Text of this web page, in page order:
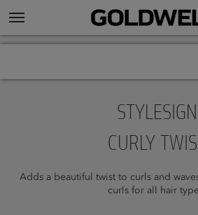
STYLESIGN
CURLY
Adds a beautiful twist to curls and
curls for all hair